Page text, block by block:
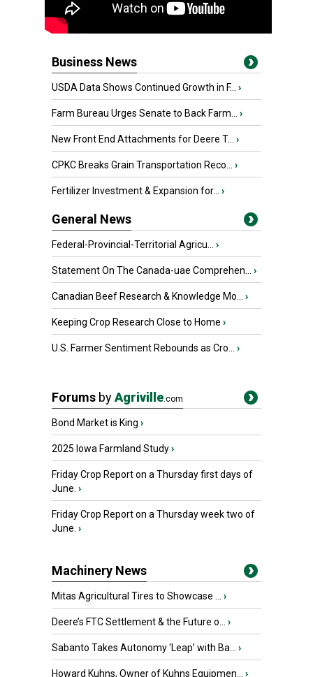
Business News
USDA Data Shows Continued Growth in F... ›
Farm Bureau Urges Senate to Back Farm... ›
New Front End Attachments for Deere T... ›
CPKC Breaks Grain Transportation Reco... ›
Fertilizer Investment & Expansion for... ›
General News
Federal-Provincial-Territorial Agricu... ›
Statement On The Canada-uae Comprehen... ›
Canadian Beef Research & Knowledge Mo... ›
Keeping Crop Research Close to Home ›
U.S. Farmer Sentiment Rebounds as Cro... ›
Forums byAgriville.com
Bond Market is King ›
2025 Iowa Farmland Study›
Friday Crop Report on a Thursday first days of
June. ›
Friday Crop Report on a Thursday week two of
June. ›
Machinery News
Mitas Agricultural Tires to Showcase ... ›
Deere’s FTC Settlement & the Future o... ›
Sabanto Takes Autonomy ‘Leap’ with Ba... ›
Howard Kuhns, Owner of Kuhns Equipmen... ›